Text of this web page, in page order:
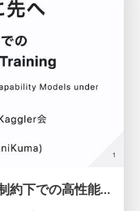
SOTAのさらに先へ：厳しい推論制約下での高性能モデルのPost-Training